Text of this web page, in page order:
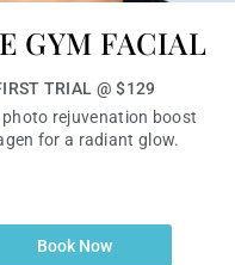
GYM FACIAL
TRIAL @ $129
photo rejuvenation boost
for a radiant glow.
Book Now